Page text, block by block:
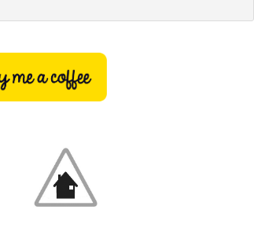
Latest website news